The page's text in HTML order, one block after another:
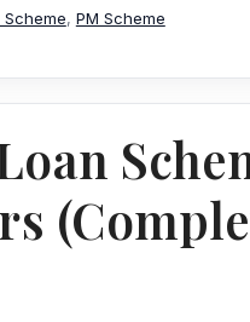
Scheme, PM Scheme